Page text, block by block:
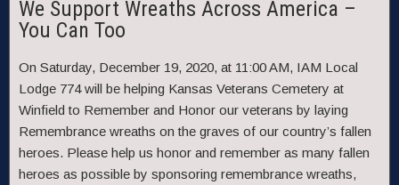
We Support Wreaths Across America –
You Can Too
On Saturday, December 19, 2020, at 11:00 AM, IAM Local
Lodge 774 will be helping Kansas Veterans Cemetery at
Winfield to Remember and Honor our veterans by laying
Remembrance wreaths on the graves of our country’s fallen
heroes. Please help us honor and remember as many fallen
heroes as possible by sponsoring remembrance wreaths,